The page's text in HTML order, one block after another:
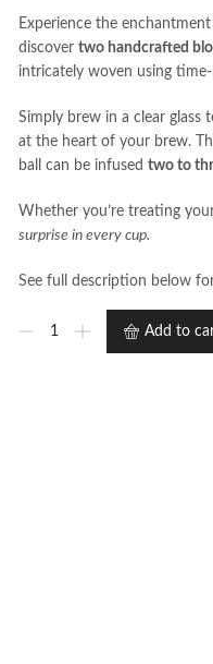
Experience the
discover two handcrafted
intricately woven using
Simply brew in a clear glass
at the heart of your brew.
ball can be infused two to
Whether you’re treating
surprise in every cup.
See full description below
Add to